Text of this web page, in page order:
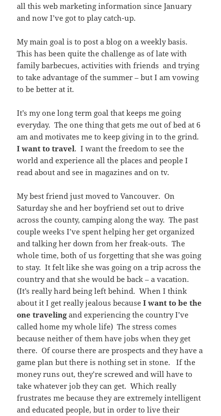
all this web marketing information since January
and now I’ve got to play catch-up.
My main goal is to post a blog on a weekly basis.
This has been quite the challenge as of late with
family barbecues, activities with friends and trying
to take advantage of the summer – but I am vowing
to be better at it.
It’s my one long term goal that keeps me going
everyday. The one thing that gets me out of bed at 6
am and motivates me to keep giving in to the grind.
I want to travel. I want the freedom to see the
world and experience all the places and people I
read about and see in magazines and on tv.
My best friend just moved to Vancouver. On
Saturday she and her boyfriend set out to drive
across the county, camping along the way. The past
couple weeks I’ve spent helping her get organized
and talking her down from her freak-outs. The
whole time, both of us forgetting that she was going
to stay. It felt like she was going on a trip across the
country and that she would be back – a vacation.
(It’s really hard being left behind. When I think
about it I get really jealous becauseI want to be the
one travelingand experiencing the country I’ve
called home my whole life) The stress comes
because neither of them have jobs when they get
there. Of course there are prospects and they have a
game plan but there is nothing set in stone. If the
money runs out, they’re screwed and will have to
take whatever job they can get. Which really
frustrates me because they are extremely intelligent
and educated people, but in order to live their